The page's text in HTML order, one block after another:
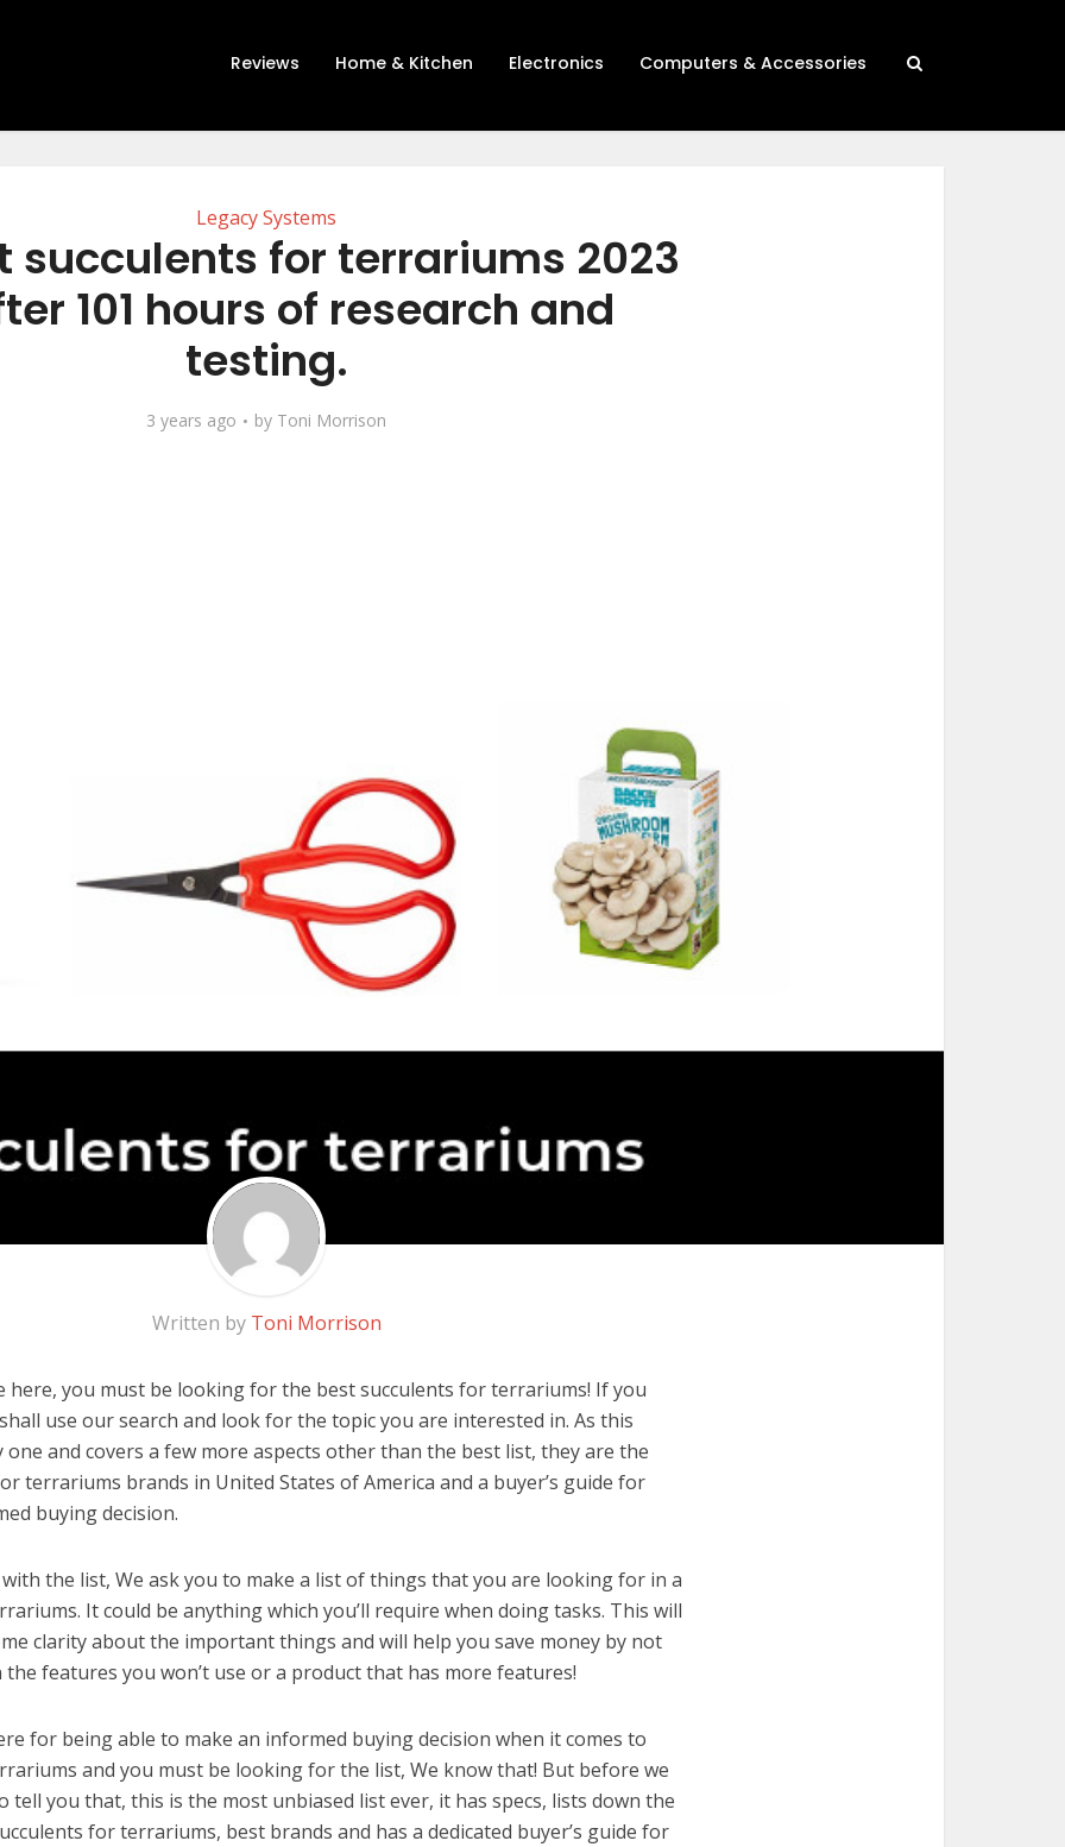
Reviews Home & Kitchen Electronics Computers & Accessories
Legacy Systems
succulents for terrariums 2023
101 hours of research and
testing.
3 years ago by Toni Morrison
Written by Toni Morrison
here, you must be looking for the best succulents for terrariums! If you
use our search and look for the topic you are interested in. As this
one and covers a few more aspects other than the best list, they are the
terrariums brands in United States of America and a buyer’s guide for
buying decision.
the list, We ask you to make a list of things that you are looking for in a
It could be anything which you’ll require when doing tasks. This will
clarity about the important things and will help you save money by not
features you won’t use or a product that has more features!
for being able to make an informed buying decision when it comes to
and you must be looking for the list, We know that! But before we
tell you that, this is the most unbiased list ever, it has specs, lists down the
for terrariums, best brands and has a dedicated buyer’s guide for